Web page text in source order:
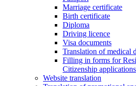
Marriage certificate
Birth certificate
Diploma
Driving licence
Visa documents
Translation of medical
Filling in forms for
Citizenship applications
Website translation